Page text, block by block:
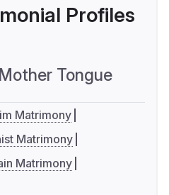
Profiles
Mother Tongue
Matrimony
Matrimony
Matrimony